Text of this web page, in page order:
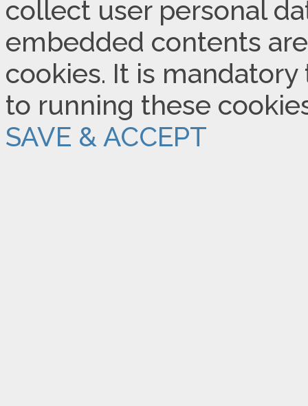
collect user personal
embedded contents
cookies. It is
to running these
SAVE & ACCEPT